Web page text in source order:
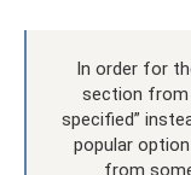
In order for
section from
specified”
popular
from